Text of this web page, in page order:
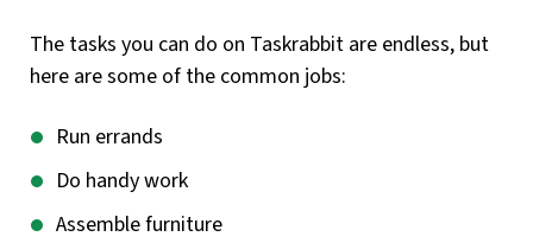
The tasks you can do on Taskrabbit are endless, but
here are some of the common jobs:
Run errands
Do handy work
Assemble furniture